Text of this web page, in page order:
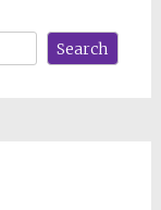
Search